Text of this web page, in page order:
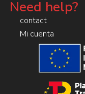
Need help?
contact
Mi cuenta